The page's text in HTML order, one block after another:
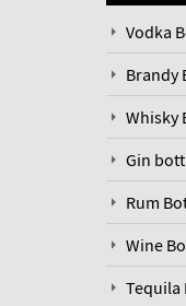
Vodka
Brandy
Whisky
Gin
Rum
Wine
Tequila